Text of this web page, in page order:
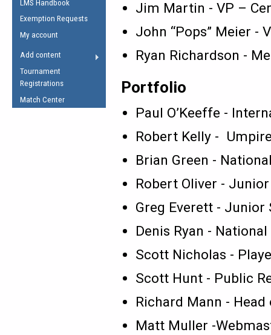
Life
AFL Laws of the Game Law Interpretations
Spirit of the Laws
the Laws
Umpires Registration &
RESOURCES
5 Myths
Winter Time
5 Simple Drills
Hamstring Pull in
LMS Handbook
Exemption Requests
My account
Add content
Tournament
Registrations
Match Center
Jim Martin - VP –
John “Pops” Meier -
Ryan Richardson -
Portfolio
Paul O’Keeffe -
Robert Kelly -
Brian Green -
Robert Oliver -
Greg Everett -
Denis Ryan -
Scott Nicholas -
Scott Hunt - Public
Richard Mann -
Matt Muller -